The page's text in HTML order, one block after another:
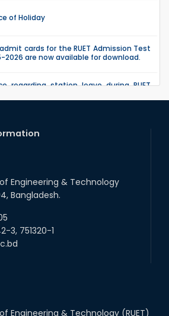
of Holiday
cards for the RUET Admission Test
2026 are now available for download.
regarding station leave during RUET
(Session: 2025-26) is published.
order: 4th -year scholarships (2020
for 2023-24 – CE, EEE, ME, CSE, ETE, IPE,
Engineering & Technology
Bangladesh.
3, 751320-1
Engineering & Technology (RUET)